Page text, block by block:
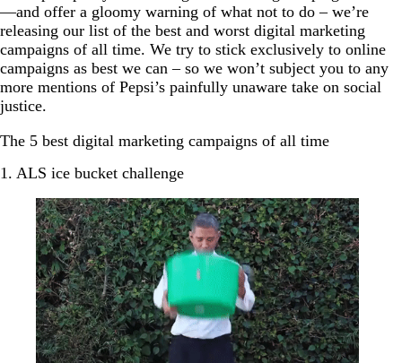
—and offer a gloomy warning of what not to do – we’re
releasing our list of the best and worst digital marketing
campaigns of all time. We try to stick exclusively to online
campaigns as best we can – so we won’t subject you to any
more mentions of Pepsi’s painfully unaware take on social
justice.
The 5 best digital marketing campaigns of all time
1. ALS ice bucket challenge